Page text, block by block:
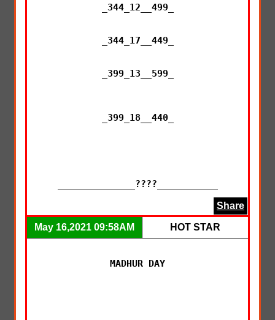
_344_12__499_
_344_17__449_
_399_13__599_
_399_18__440_
______________????___________
Share
May 16,2021 09:58AM HOT STAR
MADHUR DAY